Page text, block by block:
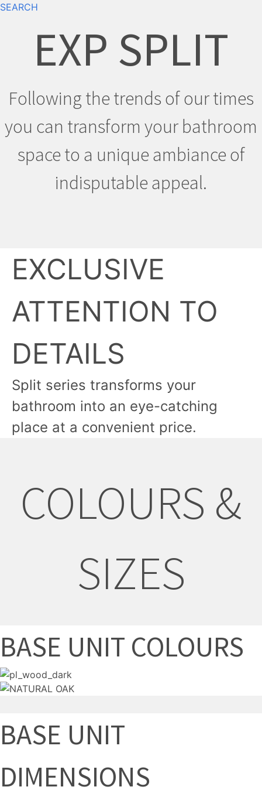
SEARCH
EXP SPLIT
Following the trends of our times
you can transform your bathroom
space to a unique ambiance of
indisputable appeal.
EXCLUSIVE
ATTENTION TO
DETAILS
Split series transforms your
bathroom into an eye-catching
place at a convenient price.
COLOURS &
SIZES
BASE UNIT COLOURS
BASE UNIT
DIMENSIONS